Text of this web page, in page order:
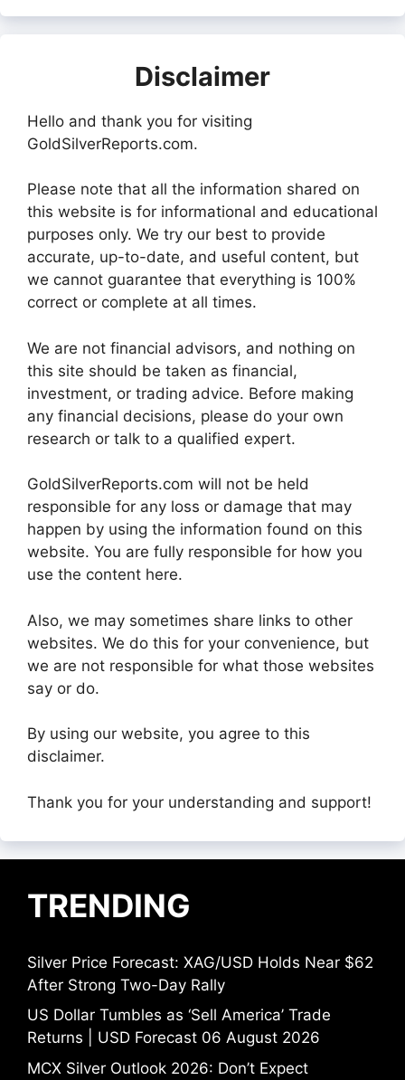
Disclaimer
Hello and thank you for visiting
GoldSilverReports.com.
Please note that all the information shared on
this website is for informational and educational
purposes only. We try our best to provide
accurate, up-to-date, and useful content, but
we cannot guarantee that everything is 100%
correct or complete at all times.
We are not financial advisors, and nothing on
this site should be taken as financial,
investment, or trading advice. Before making
any financial decisions, please do your own
research or talk to a qualified expert.
GoldSilverReports.com will not be held
responsible for any loss or damage that may
happen by using the information found on this
website. You are fully responsible for how you
use the content here.
Also, we may sometimes share links to other
websites. We do this for your convenience, but
we are not responsible for what those websites
say or do.
By using our website, you agree to this
disclaimer.
Thank you for your understanding and support!
TRENDING
Silver Price Forecast: XAG/USD Holds Near $62
After Strong Two-Day Rally
US Dollar Tumbles as ‘Sell America’ Trade
Returns | USD Forecast 06 August 2026
MCX Silver Outlook 2026: Don’t Expect